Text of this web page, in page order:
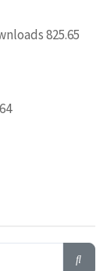
825.65